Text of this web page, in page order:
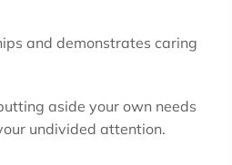
and demonstrates caring
aside your own needs
undivided attention.